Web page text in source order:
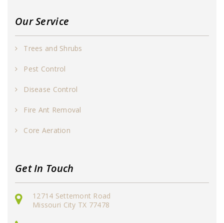
Our Service
Trees and Shrubs
Pest Control
Disease Control
Fire Ant Removal
Core Aeration
Get In Touch
12714 Settemont Road
Missouri City TX 77478